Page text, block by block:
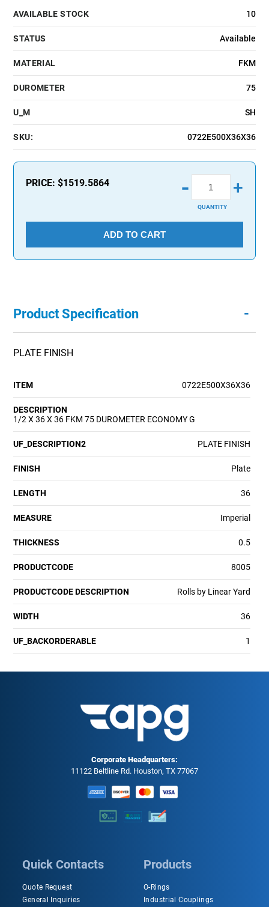
AVAILABLE STOCK 10
STATUS Available
MATERIAL FKM
DUROMETER 75
U_M SH
SKU: 0722E500X36X36
PRICE:$1519.5864 - +
QUANTITY
ADD TO CART
Product Specification -
PLATE FINISH
ITEM 0722E500X36X36
DESCRIPTION
1/2 X 36 X 36 FKM 75 DUROMETER ECONOMY G
UF_DESCRIPTION2 PLATE FINISH
FINISH Plate
LENGTH 36
MEASURE Imperial
THICKNESS 0.5
PRODUCTCODE 8005
PRODUCTCODE DESCRIPTION Rolls by Linear Yard
WIDTH 36
UF_BACKORDERABLE 1
Corporate Headquarters:
11122 Beltline Rd. Houston, TX 77067
Quick Contacts
Quote Request
General Inquiries
Products
O-Rings
Industrial Couplings